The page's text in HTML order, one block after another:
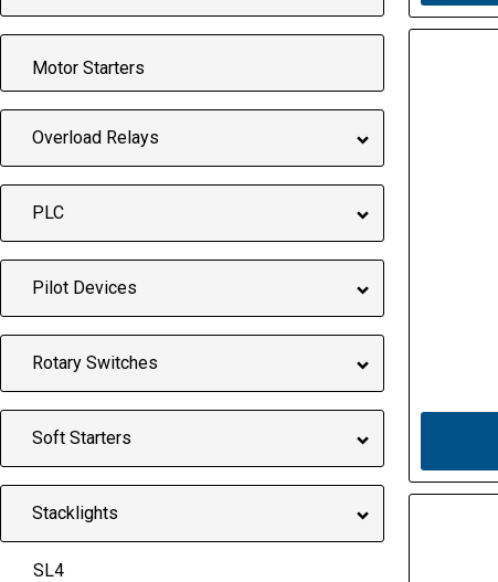
Motor Starters
Overload Relays
PLC
Pilot Devices
Rotary Switches
Soft Starters
Stacklights
SL4